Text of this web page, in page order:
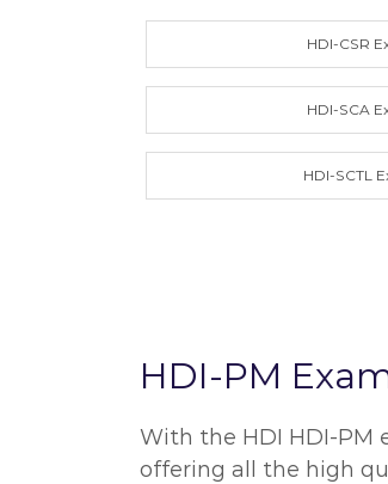
HDI-CSR
HDI-SCA
HDI-SCTL
HDI-PM
With the HDI HDI-PM
offering all the high